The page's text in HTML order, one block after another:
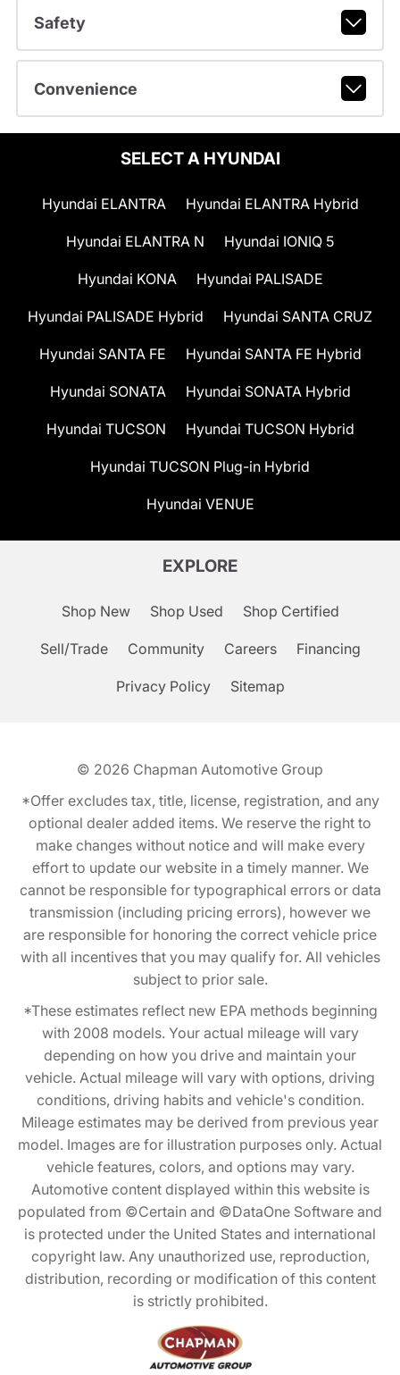
Safety
Convenience
SELECT A HYUNDAI
Hyundai ELANTRA Hyundai ELANTRA Hybrid
Hyundai ELANTRA N Hyundai IONIQ 5
Hyundai KONA Hyundai PALISADE
Hyundai PALISADE Hybrid Hyundai SANTA CRUZ
Hyundai SANTA FE Hyundai SANTA FE Hybrid
Hyundai SONATA Hyundai SONATA Hybrid
Hyundai TUCSON Hyundai TUCSON Hybrid
Hyundai TUCSON Plug-in Hybrid
Hyundai VENUE
EXPLORE
Shop New Shop Used Shop Certified
Sell/Trade Community Careers Financing
Privacy Policy Sitemap
© 2026 Chapman Automotive Group
*Offer excludes tax, title, license, registration, and any
optional dealer added items. We reserve the right to
make changes without notice and will make every
effort to update our website in a timely manner. We
cannot be responsible for typographical errors or data
transmission (including pricing errors), however we
are responsible for honoring the correct vehicle price
with all incentives that you may qualify for. All vehicles
subject to prior sale.
*These estimates reflect new EPA methods beginning
with 2008 models. Your actual mileage will vary
depending on how you drive and maintain your
vehicle. Actual mileage will vary with options, driving
conditions, driving habits and vehicle's condition.
Mileage estimates may be derived from previous year
model. Images are for illustration purposes only. Actual
vehicle features, colors, and options may vary.
Automotive content displayed within this website is
populated from ©Certain and ©DataOne Software and
is protected under the United States and international
copyright law. Any unauthorized use, reproduction,
distribution, recording or modification of this content
is strictly prohibited.